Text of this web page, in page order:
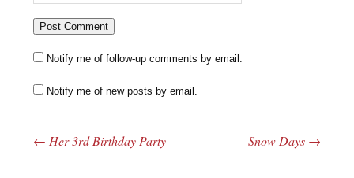
Notify me of follow-up comments by email.
Notify me of new posts by email.
Post navigation
← Her 3rd Birthday Party Snow Days →